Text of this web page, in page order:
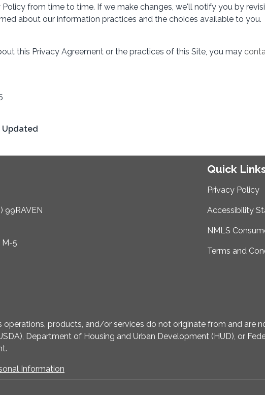
from time to time. If we make changes, we'll notify you by
about our information practices and the choices available to you.
this Privacy Agreement or the practices of this Site, you may
Updated
99RAVEN
M-5
Quick
Privacy Policy
Accessibility
NMLS
Terms and
products, and/or services do not originate from and are
Department of Housing and Urban Development (HUD), or
Information